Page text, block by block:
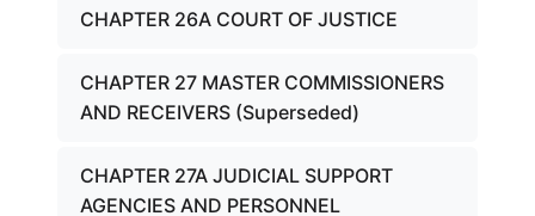
CHAPTER 26A COURT OF JUSTICE
CHAPTER 27 MASTER COMMISSIONERS
AND RECEIVERS (Superseded)
CHAPTER 27A JUDICIAL SUPPORT
AGENCIES AND PERSONNEL